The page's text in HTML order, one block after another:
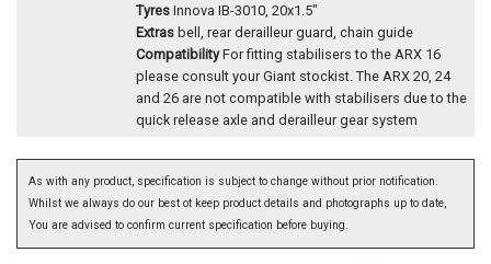
Tyres Innova IB-3010, 20x1.5"
Extras bell, rear derailleur guard, chain guide
CompatibilityFor fitting stabilisers to the ARX 16
please consult your Giant stockist. The ARX 20, 24
and 26 are not compatible with stabilisers due to the
quick release axle and derailleur gear system
As with any product, specification is subject to change without prior notification.
Whilst we always do our best ot keep product details and photographs up to date,
You are advised to confirm current specification before buying.